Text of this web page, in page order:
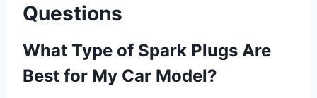
Questions
What Type of Spark Plugs Are
Best for My Car Model?